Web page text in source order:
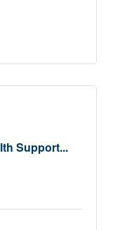
Support...